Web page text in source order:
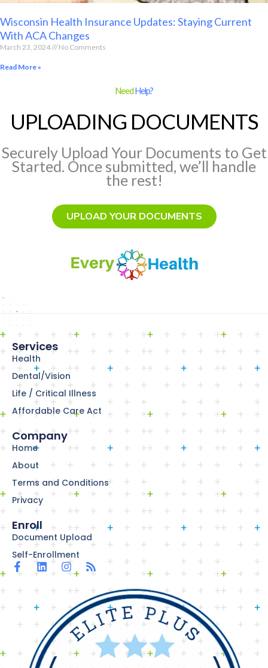
Wisconsin Health Insurance Updates: Staying Current
With ACA Changes
March 23, 2024 No Comments
Read More »
NeedHelp?
UPLOADING DOCUMENTS
Securely Upload Your Documents to Get
Started. Once submitted, we’ll handle
the rest!
UPLOAD YOUR DOCUMENTS
Services
Health
Dental/Vision
Life / Critical Illness
Affordable Care Act
Company
Home
About
Terms and Conditions
Privacy
Enroll
Document Upload
Self-Enrollment
F
a
c
b
o
o
-
L
n
I
n
s
a
g
r
a
m
R
s
s